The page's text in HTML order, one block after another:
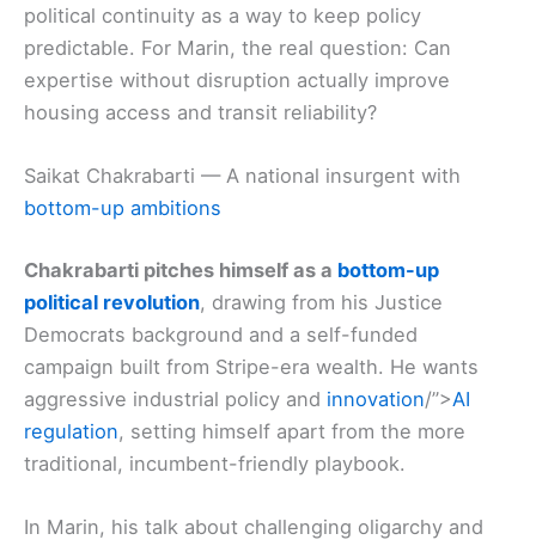
political continuity as a way to keep policy
predictable. For Marin, the real question: Can
expertise without disruption actually improve
housing access and transit reliability?
Saikat Chakrabarti — A national insurgent with
bottom-up ambitions
Chakrabarti pitches himself as a bottom-up
political revolution, drawing from his Justice
Democrats background and a self-funded
campaign built from Stripe-era wealth. He wants
aggressive industrial policy and innovation/”>AI
regulation, setting himself apart from the more
traditional, incumbent-friendly playbook.
In Marin, his talk about challenging oligarchy and